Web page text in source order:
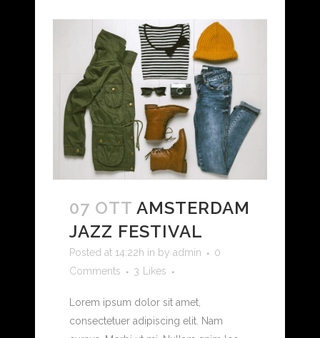
07 OTT AMSTERDAM
JAZZ FESTIVAL
Posted at 14:22h in by admin
0
Comments
3 Likes
Lorem ipsum dolor sit amet,
consectetuer adipiscing elit. Nam